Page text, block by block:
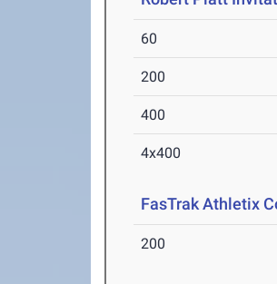
60
200
400
4x400
FasTrak Athletix
200